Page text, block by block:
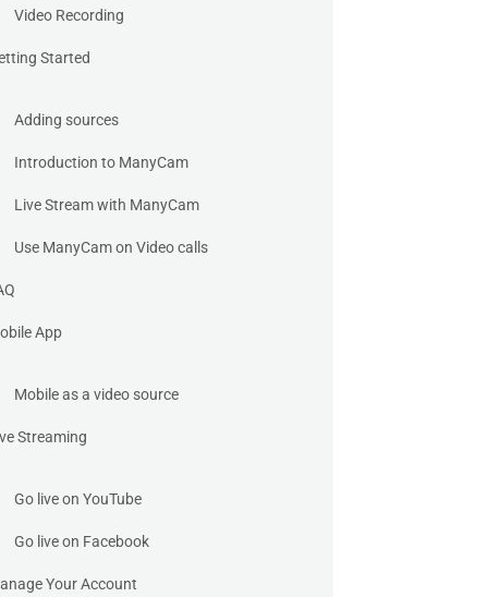
Video Recording
Started
Adding sources
Introduction to ManyCam
Live Stream with ManyCam
Use ManyCam on Video calls
App
Mobile as a video source
Streaming
Go live on YouTube
Go live on Facebook
Your Account